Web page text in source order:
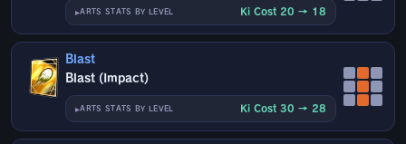
ARTS STATS BY LEVEL Ki Cost 20 → 18
Blast
Blast (Impact)
ARTS STATS BY LEVEL Ki Cost 30 → 28